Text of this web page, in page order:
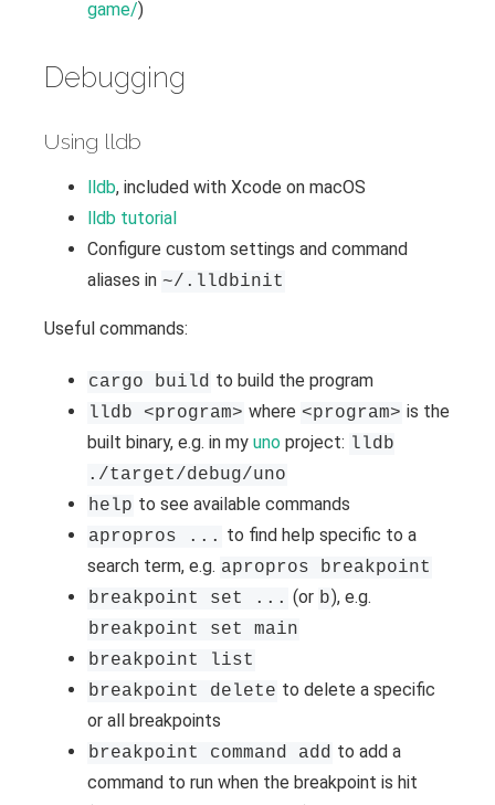
game/)
Debugging
Using lldb
lldb, included with Xcode on macOS
lldb tutorial
Configure custom settings and command
aliases in ~/.lldbinit
Useful commands:
cargo build to build the program
lldb <program> where <program> is the
built binary, e.g. in my uno project: lldb
./target/debug/uno
help to see available commands
apropros ... to find help specific to a
search term, e.g. apropros breakpoint
breakpoint set ... (or b), e.g.
breakpoint set main
breakpoint list
breakpoint delete to delete a specific
or all breakpoints
breakpoint command add to add a
command to run when the breakpoint is hit